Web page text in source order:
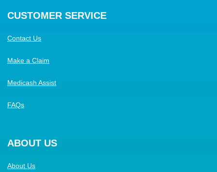
CUSTOMER SERVICE
Contact Us
Make a Claim
Medicash Assist
FAQs
ABOUT US
About Us